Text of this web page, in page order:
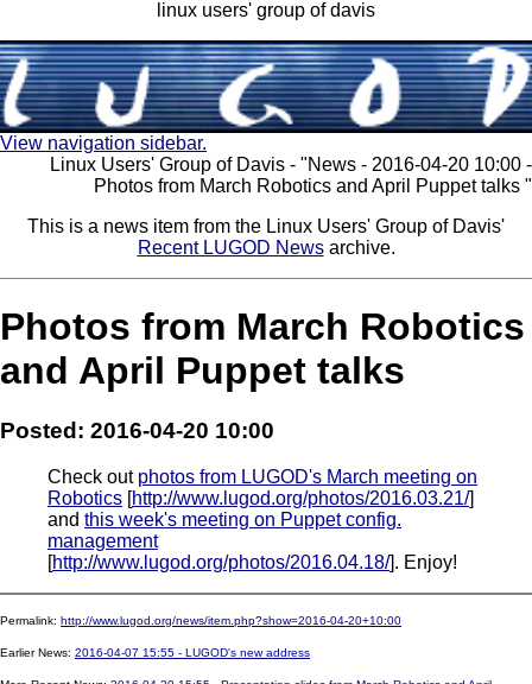
linux users' group of davis
View navigation sidebar.
Linux Users' Group of Davis - "News - 2016-04-20 10:00 -
Photos from March Robotics and April Puppet talks "
This is a news item from the Linux Users' Group of Davis'
Recent LUGOD Newsarchive.
Photos from March Robotics
and April Puppet talks
Posted: 2016-04-20 10:00
Check out photos from LUGOD's March meeting on
Robotics [http://www.lugod.org/photos/2016.03.21/]
and this week's meeting on Puppet config.
management
[http://www.lugod.org/photos/2016.04.18/]. Enjoy!
Permalink: http://www.lugod.org/news/item.php?show=2016-04-20+10:00
Earlier News: 2016-04-07 15:55 - LUGOD's new address